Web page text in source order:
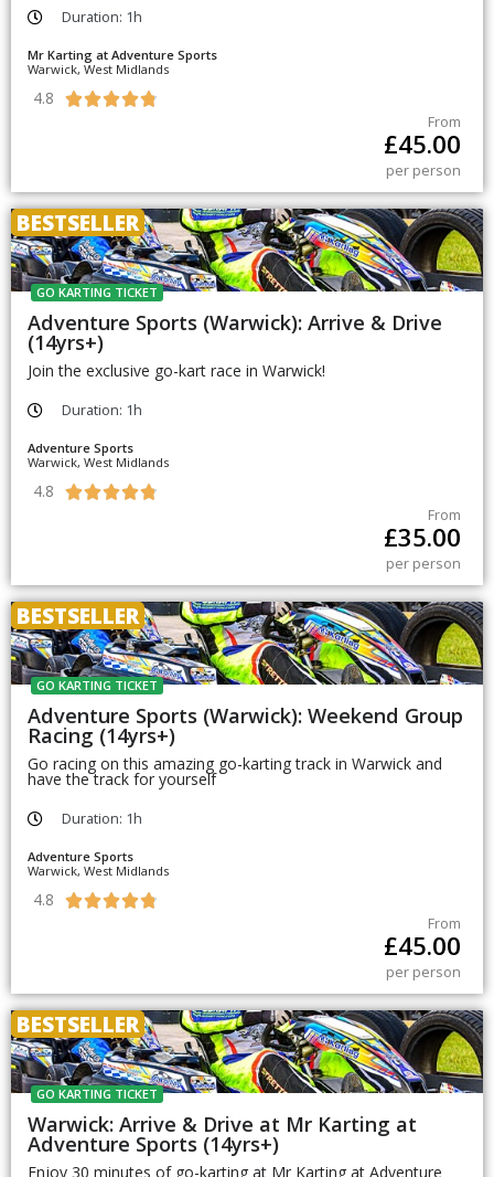
Duration: 1h
Mr Karting at Adventure Sports
Warwick, West Midlands
4.8 
From
£45.00
per person
BESTSELLER
GO KARTING TICKET
Adventure Sports (Warwick): Arrive & Drive
(14yrs+)
Join the exclusive go-kart race in Warwick!
Duration: 1h
Adventure Sports
Warwick, West Midlands
4.8 
From
£35.00
per person
BESTSELLER
GO KARTING TICKET
Adventure Sports (Warwick): Weekend Group
Racing (14yrs+)
Go racing on this amazing go-karting track in Warwick and
have the track for yourself
Duration: 1h
Adventure Sports
Warwick, West Midlands
4.8 
From
£45.00
per person
BESTSELLER
GO KARTING TICKET
Warwick: Arrive & Drive at Mr Karting at
Adventure Sports (14yrs+)
Enjoy 30 minutes of go-karting at Mr Karting at Adventure